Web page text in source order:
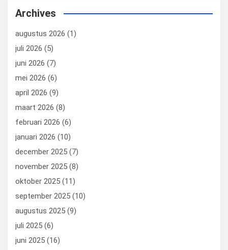
b
o
o
k
dI
n
es
t
o
n
Archives
augustus 2026 (1)
juli 2026 (5)
juni 2026 (7)
mei 2026 (6)
april 2026 (9)
maart 2026 (8)
februari 2026 (6)
januari 2026 (10)
december 2025 (7)
november 2025 (8)
oktober 2025 (11)
september 2025 (10)
augustus 2025 (9)
juli 2025 (6)
juni 2025 (16)